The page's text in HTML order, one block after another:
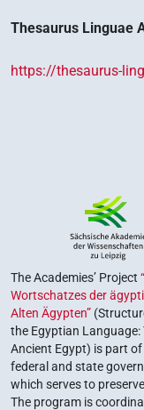
Thesaurus Linguae
https://thesaurus-
The Academies’ Project
Wortschatzes der
Alten Ägypten”
the Egyptian
Ancient Egypt) is part
federal and state
which serves to
The program is